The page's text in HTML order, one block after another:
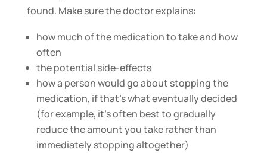
found. Make sure the doctor explains:
how much of the medication to take and how
often
the potential side-effects
how a person would go about stopping the
medication, if that’s what eventually decided
(for example, it’s often best to gradually
reduce the amount you take rather than
immediately stopping altogether)